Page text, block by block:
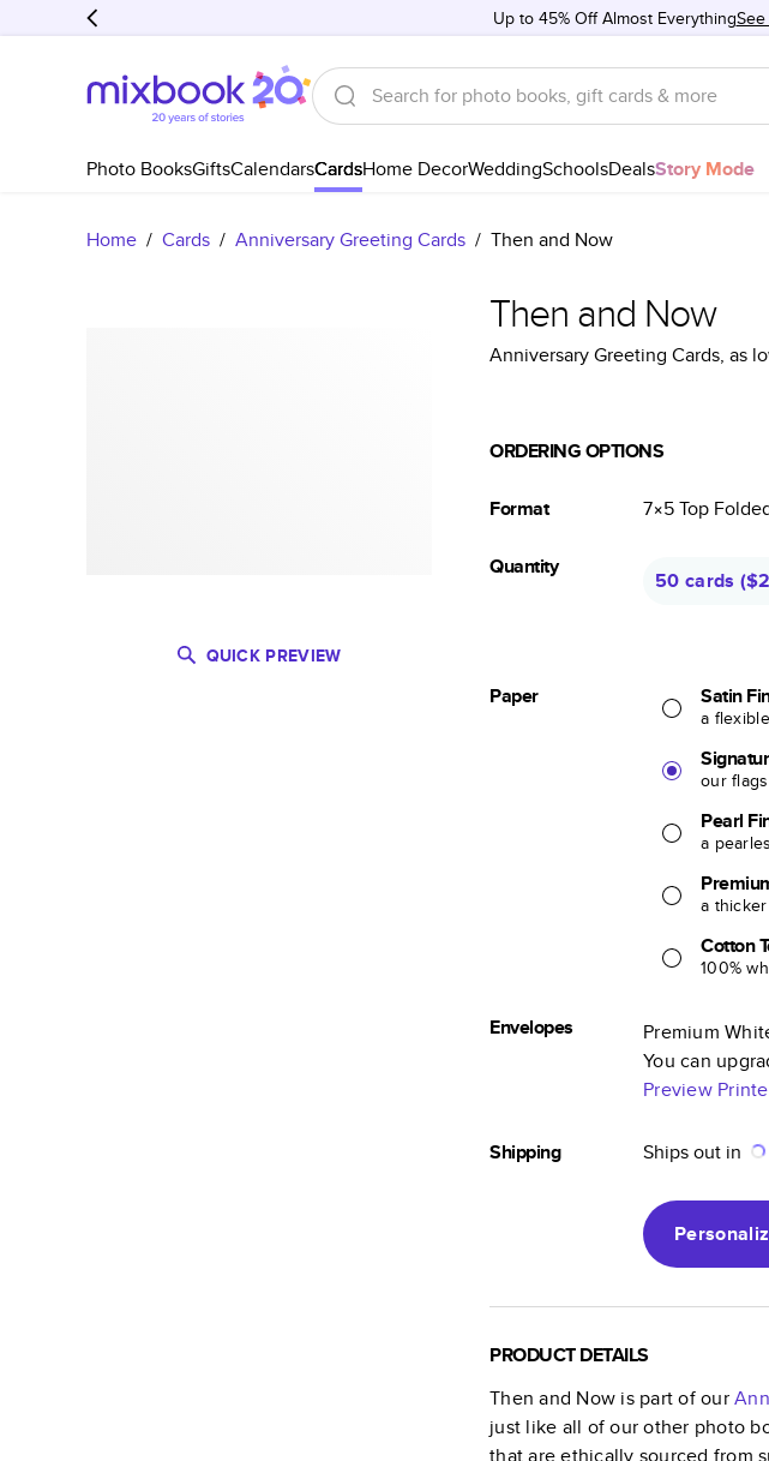
Up to 45% Off Almost Everything
Photo BooksGiftsCalendarsCardsHome DecorWeddingSchoolsDealsStory Mode
Home / Cards / Anniversary Greeting Cards / Then and Now
QUICK PREVIEW
Then and Now
Anniversary Greeting Cards, as
ORDERING OPTIONS
Format 7×5Top
Quantity
50 cards (
Paper Satin
a
our
Pearl
a
a
Cotton
100%
Envelopes
Premium
You can
Preview
Shipping Ships out in
PRODUCT DETAILS
Then and Now is part of our
just like all of our other photo